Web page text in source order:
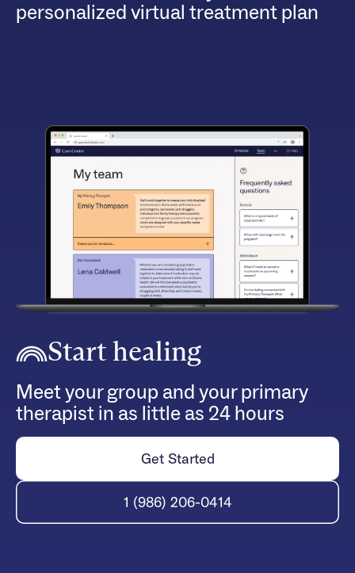
personalized virtual treatment plan
Start healing
Meet your group and your primary
therapist in as little as 24 hours
Get Started
1 (986) 206-0414